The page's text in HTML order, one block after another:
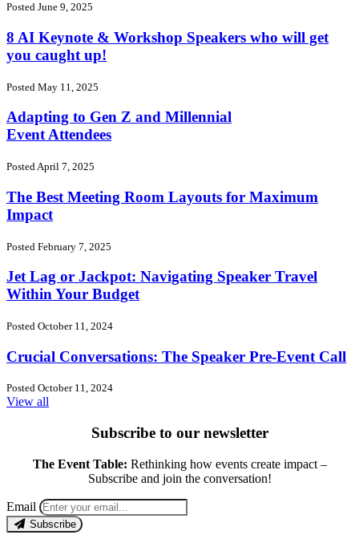
Posted June 9, 2025
8 AI Keynote & Workshop Speakers who will get
you caught up!
Posted May 11, 2025
Adapting to Gen Z and Millennial
Event Attendees
Posted April 7, 2025
The Best Meeting Room Layouts for Maximum
Impact
Posted February 7, 2025
Jet Lag or Jackpot: Navigating Speaker Travel
Within Your Budget
Posted October 11, 2024
Crucial Conversations: The Speaker Pre-Event Call
Posted October 11, 2024
View all
Subscribe to our newsletter
The Event Table: Rethinking how events create impact –
Subscribe and join the conversation!
Email
Subscribe